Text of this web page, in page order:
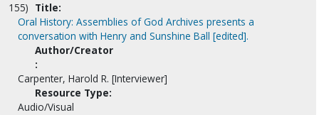
155) Title:
Oral History: Assemblies of God Archives presents a
conversation with Henry and Sunshine Ball [edited].
Author/Creator
:
Carpenter, Harold R. [Interviewer]
Resource Type:
Audio/Visual